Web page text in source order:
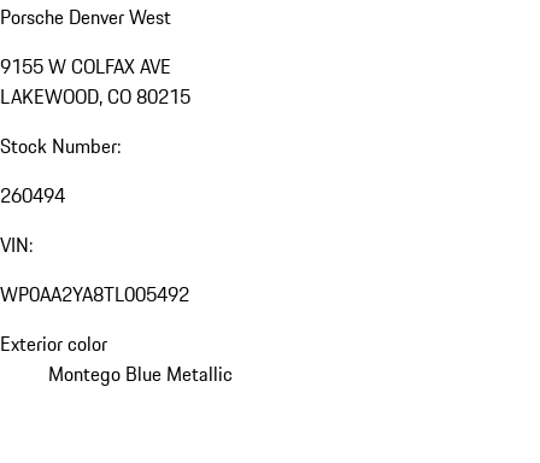
Porsche Denver West
9155 W COLFAX AVE
LAKEWOOD, CO 80215
Stock Number:
260494
VIN:
WP0AA2YA8TL005492
Exterior color
Montego Blue Metallic